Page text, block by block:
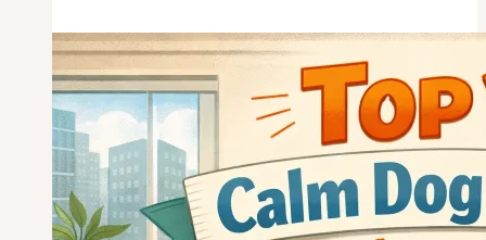
Breeds
for
Seniors
Over
65
—
Picked